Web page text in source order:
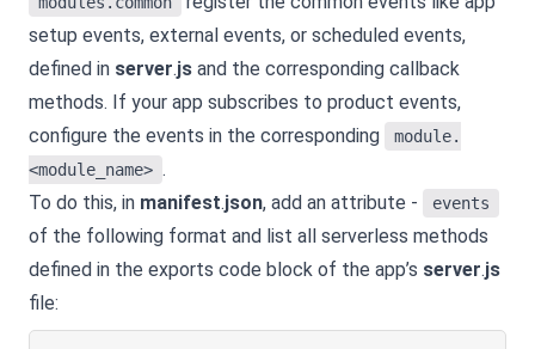
setup events, external events, or scheduled events,
defined in server.js and the corresponding callback
methods. If your app subscribes to product events,
configure the events in the corresponding
module.
<module_name> .
To do this, in manifest.json, add an attribute - events
of the following format and list all serverless methods
defined in the exports code block of the app’s server.js
file: